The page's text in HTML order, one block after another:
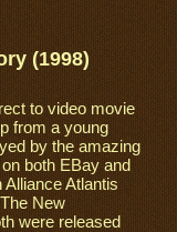
(1998)
to video movie
from a young
by the amazing
both EBay and
Atlantis
New
were released